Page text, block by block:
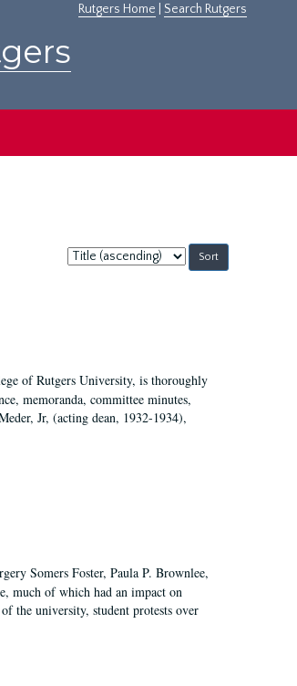
Rutgers Home Search Rutgers
Sort
by:
of Rutgers University, is thoroughly
memoranda, committee minutes,
Jr, (acting dean, 1932-1934),
Somers Foster, Paula P. Brownlee,
much of which had an impact on
the university, student protests over